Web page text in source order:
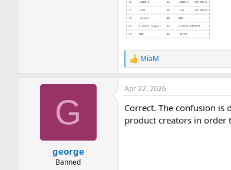
R
e
a
c
i
o
MiaM
G
george
Banned
Apr 22, 2026
Correct. The confusion
product creators in order